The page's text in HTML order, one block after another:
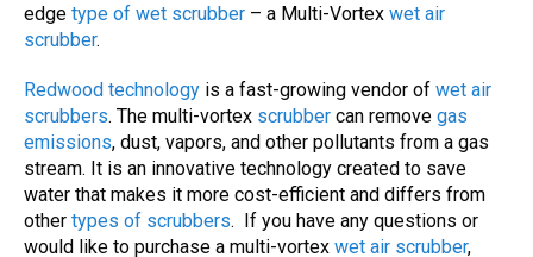
edge type of wet scrubber – a Multi-Vortex wet air
scrubber.
Redwood technology is a fast-growing vendor of wet air
scrubbers. The multi-vortex scrubber can remove gas
emissions, dust, vapors, and other pollutants from a gas
stream. It is an innovative technology created to save
water that makes it more cost-efficient and differs from
other types of scrubbers. If you have any questions or
would like to purchase a multi-vortex wet air scrubber,